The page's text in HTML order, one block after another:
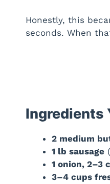
Honestly, this
seconds. When
Ingredients
2 medium
1 lb sausage
1 onion, 2–3
3–4 cups